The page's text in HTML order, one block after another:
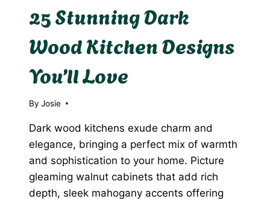
25 Stunning Dark
Wood Kitchen Designs
You’ll Love
By Josie
Dark wood kitchens exude charm and
elegance, bringing a perfect mix of warmth
and sophistication to your home. Picture
gleaming walnut cabinets that add rich
depth, sleek mahogany accents offering